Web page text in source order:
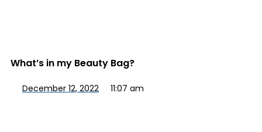
What’s in my Beauty Bag?
December 12, 2022 11:07 am